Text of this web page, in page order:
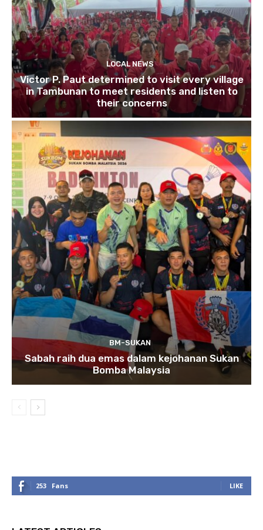
LOCAL NEWS
Victor P. Paut determined to visit every village
in Tambunan to meet residents and listen to
their concerns
BM-SUKAN
Sabah raih dua emas dalam kejohanan Sukan
Bomba Malaysia
253 Fans LIKE